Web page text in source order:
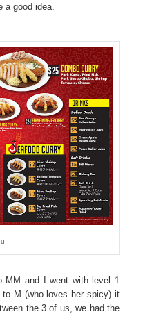
a good idea.
MM and I went with level 1
M (who loves her spicy) it
the 3 of us, we had the